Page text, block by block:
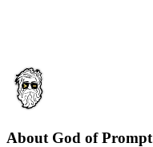
About God of Prompt